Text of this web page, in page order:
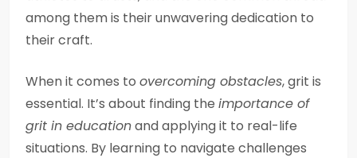
among them is their unwavering dedication to
their craft.
When it comes to overcoming obstacles, grit is
essential. It’s about finding the importance of
grit in educationand applying it to real-life
situations. By learning to navigate challenges